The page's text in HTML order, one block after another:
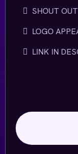
SHOUT
LOGO
LINK IN